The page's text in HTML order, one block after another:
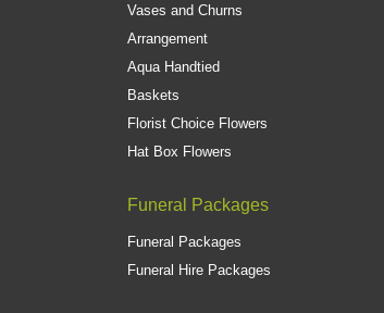
Vases and Churns
Arrangement
Aqua Handtied
Baskets
Florist Choice Flowers
Hat Box Flowers
Funeral Packages
Funeral Packages
Funeral Hire Packages